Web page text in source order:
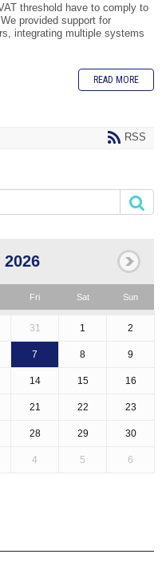
threshold have to comply to
provided support for
integrating multiple systems
READ MORE
RSS
2026
Fri Sat Sun
31 1 2
7 8 9
14 15 16
21 22 23
28 29 30
4 5 6